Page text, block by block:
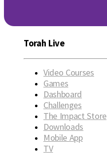
Torah Live
Video Courses
Games
Dashboard
Challenges
The Impact Store
Downloads
Mobile App
TV